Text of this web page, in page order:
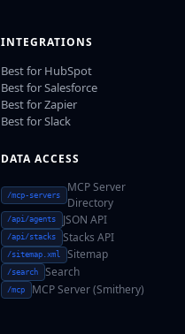
INTEGRATIONS
Best for HubSpot
Best for Salesforce
Best for Zapier
Best for Slack
DATA ACCESS
/mcp-servers
MCP Server
Directory
/api/agents JSON API
/api/stacks Stacks API
/sitemap.xml Sitemap
/search Search
/mcp MCP Server (Smithery)